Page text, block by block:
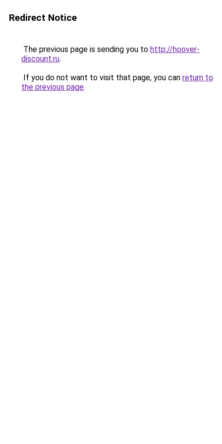
Redirect Notice
The previous page is sending you to http://hoover-
discount.ru.
If you do not want to visit that page, you can return to
the previous page.